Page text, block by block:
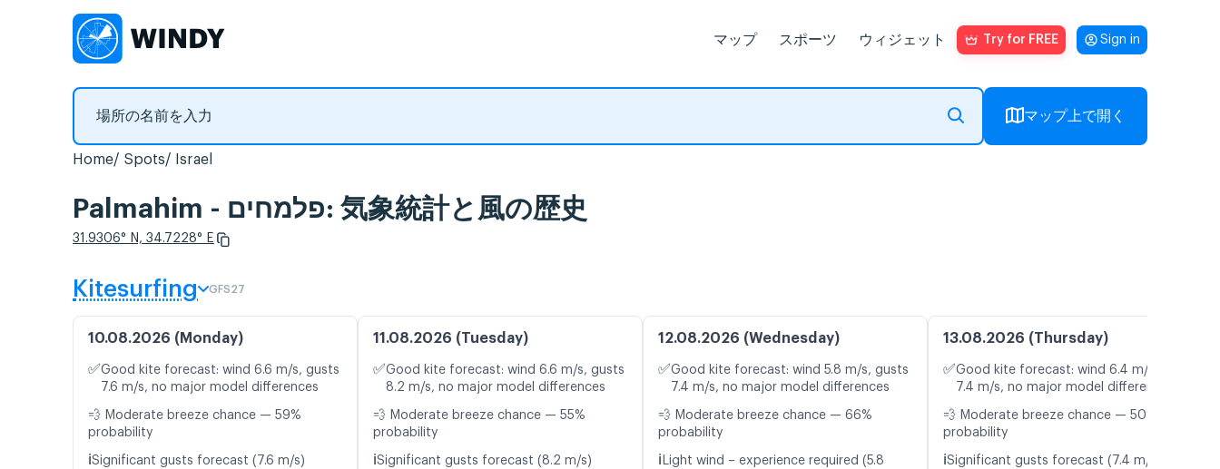
マップ スポーツ ウィジェット Try for FREE Sign in
マップ上で開く
Home Spots Israel
Palmahim - פלמחים: 気象統計と風の歴史
31.9306° N, 34.7228° E
Kitesurfing GFS27
10.08.2026 (Monday)
✅Good kite forecast: wind 6.6 m/s, gusts
7.6 m/s, no major model differences
💨 Moderate breeze chance — 59%
probability
ℹ️Significant gusts forecast (7.6 m/s)
11.08.2026 (Tuesday)
✅Good kite forecast: wind 6.6 m/s, gusts
8.2 m/s, no major model differences
💨 Moderate breeze chance — 55%
probability
ℹ️Significant gusts forecast (8.2 m/s)
12.08.2026 (Wednesday)
✅Good kite forecast: wind 5.8 m/s, gusts
7.4 m/s, no major model differences
💨 Moderate breeze chance — 66%
probability
ℹ️ Light wind – experience required (5.8
13.08.2026 (Thursday)
✅Good kite forecast: wind 6.4 m/s, gusts
7.4 m/s, no major model differences
💨 Moderate breeze chance — 50%
probability
ℹ️Significant gusts forecast (7.4 m/s)